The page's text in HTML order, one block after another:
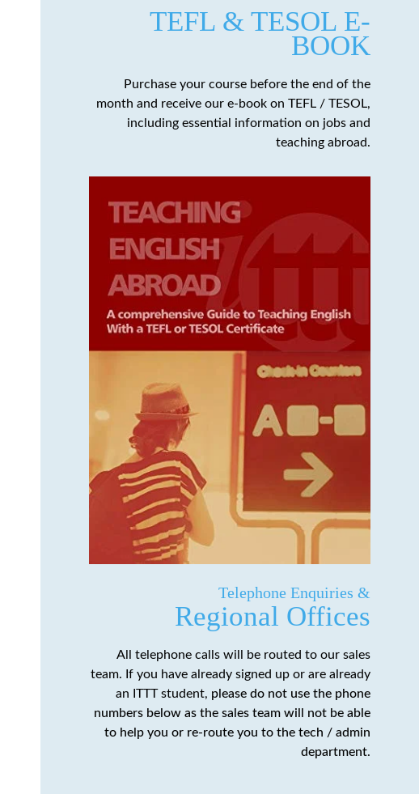
TEFL & TESOL E-
BOOK
Purchase your course before the end of the
month and receive our e-book on TEFL / TESOL,
including essential information on jobs and
teaching abroad.
Telephone Enquiries &
Regional Offices
All telephone calls will be routed to our sales
team. If you have already signed up or are already
an ITTT student, please do not use the phone
numbers below as the sales team will not be able
to help you or re-route you to the tech / admin
department.